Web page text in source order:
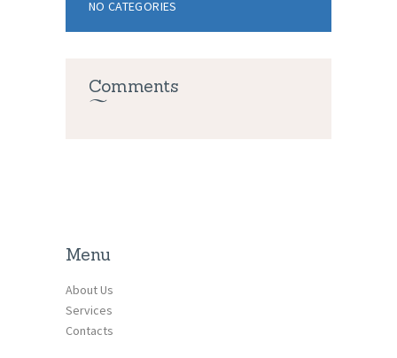
NO CATEGORIES
Comments
Menu
About Us
Services
Contacts